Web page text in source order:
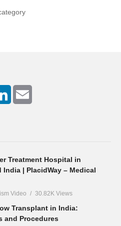
LinkedIn
Treatment Hospital in
India | PlacidWay – Medical
Video 30.82K Views
Transplant in India:
and Procedures